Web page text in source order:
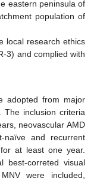
eastern peninsula of
population of
local research ethics
3) and complied with
adopted from major
The inclusion criteria
neovascular AMD
naïve and recurrent
at least one year.
best-correted visual
were included,